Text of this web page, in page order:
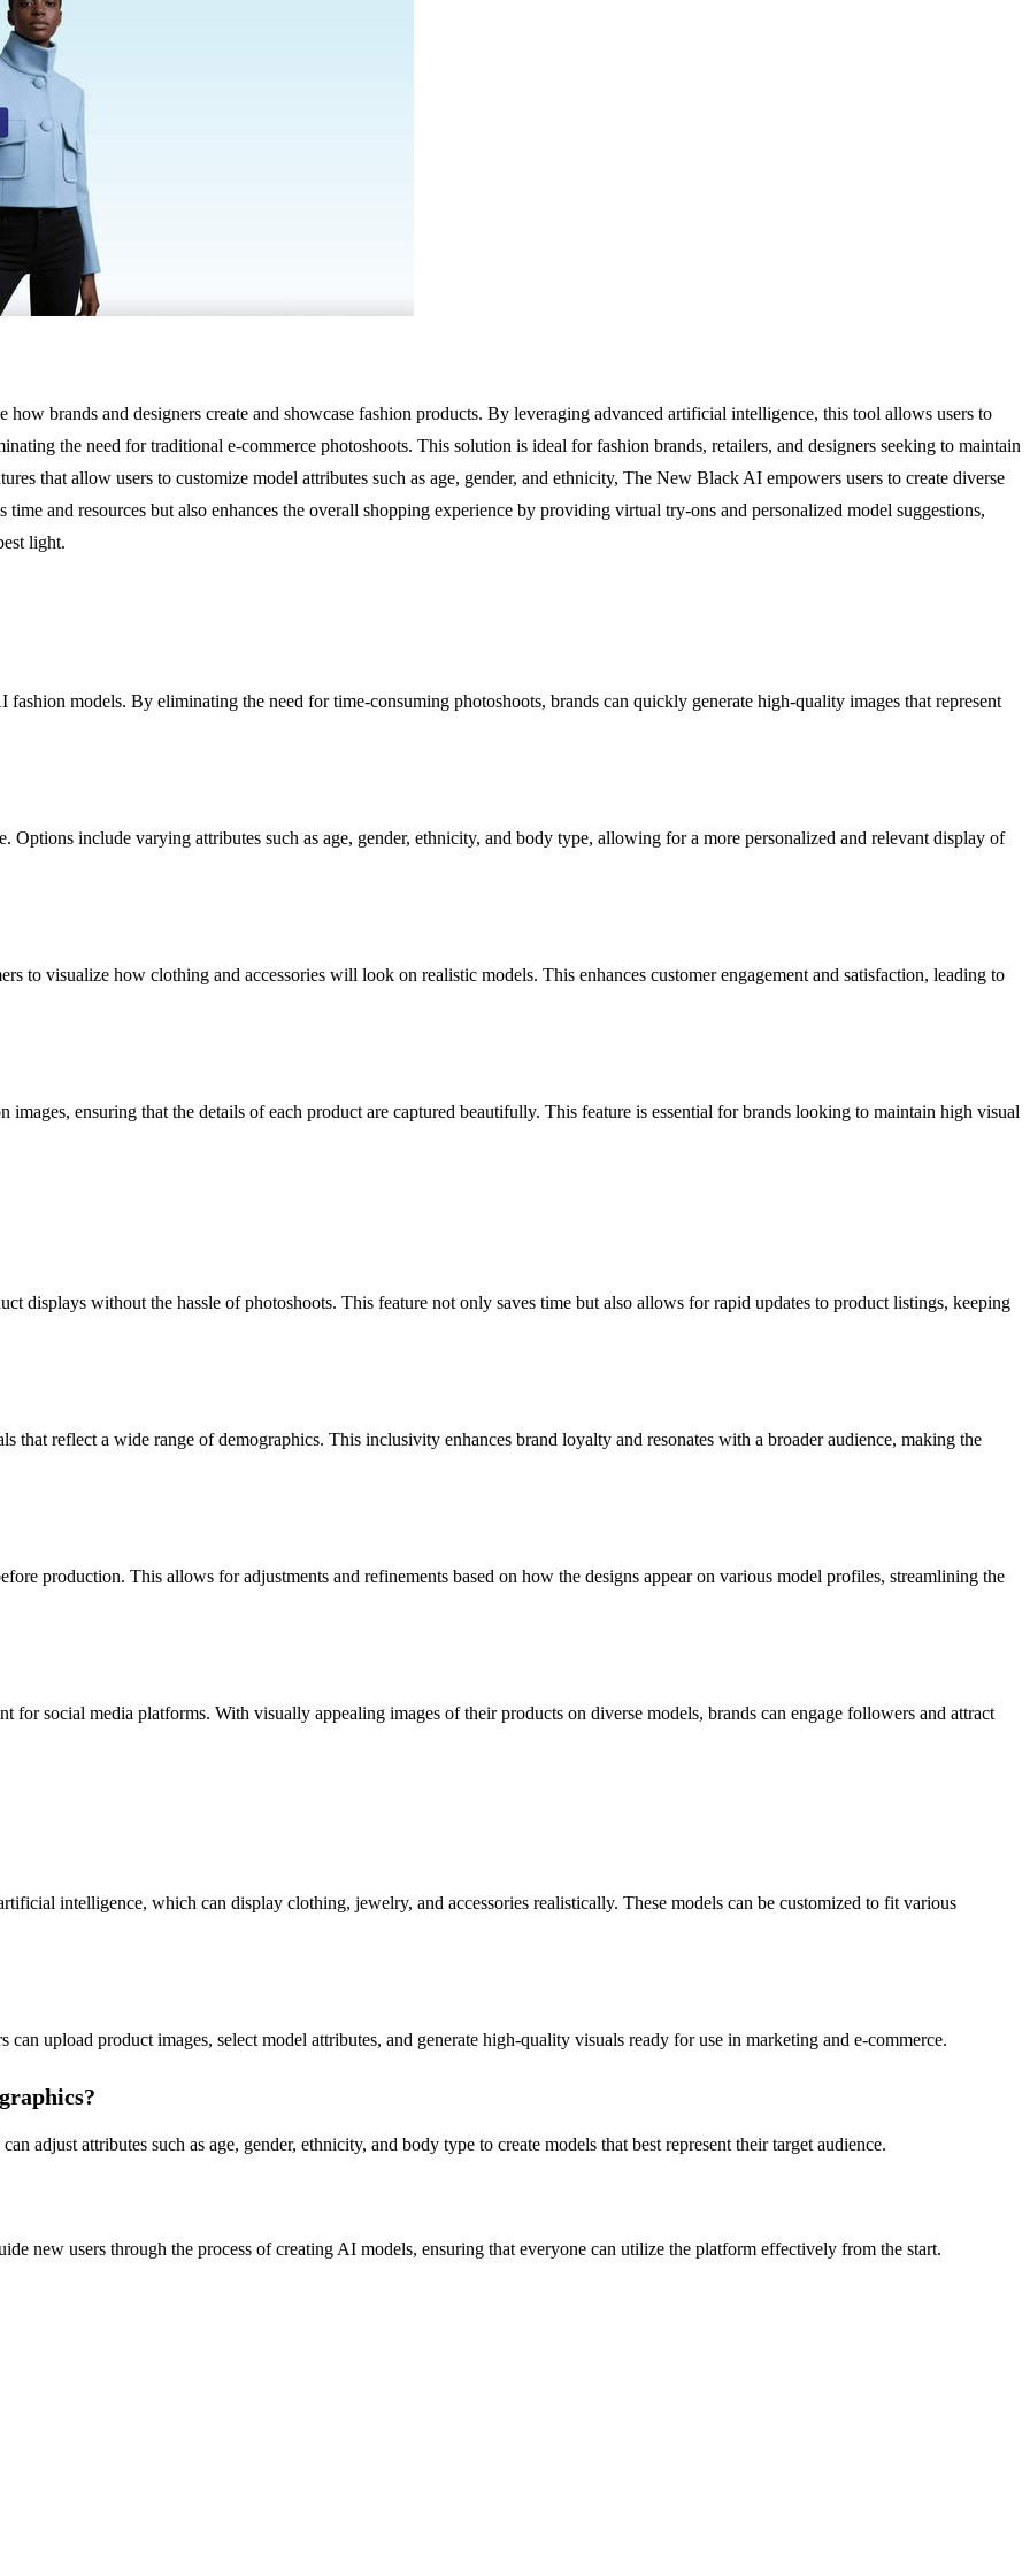
brands and designers create and showcase fashion products. By leveraging advanced artificial intelligence, this tool allows users to
the need for traditional e-commerce photoshoots. This solution is ideal for fashion brands, retailers, and designers seeking to maintain
that allow users to customize model attributes such as age, gender, and ethnicity, The New Black AI empowers users to create diverse
and resources but also enhances the overall shopping experience by providing virtual try-ons and personalized model suggestions,
light.
models. By eliminating the need for time-consuming photoshoots, brands can quickly generate high-quality images that represent
Options include varying attributes such as age, gender, ethnicity, and body type, allowing for a more personalized and relevant display of
to visualize how clothing and accessories will look on realistic models. This enhances customer engagement and satisfaction, leading to
ensuring that the details of each product are captured beautifully. This feature is essential for brands looking to maintain high visual
displays without the hassle of photoshoots. This feature not only saves time but also allows for rapid updates to product listings, keeping
that reflect a wide range of demographics. This inclusivity enhances brand loyalty and resonates with a broader audience, making the
production. This allows for adjustments and refinements based on how the designs appear on various model profiles, streamlining the
for social media platforms. With visually appealing images of their products on diverse models, brands can engage followers and attract
intelligence, which can display clothing, jewelry, and accessories realistically. These models can be customized to fit various
upload product images, select model attributes, and generate high-quality visuals ready for use in marketing and e-commerce.
adjust attributes such as age, gender, ethnicity, and body type to create models that best represent their target audience.
new users through the process of creating AI models, ensuring that everyone can utilize the platform effectively from the start.